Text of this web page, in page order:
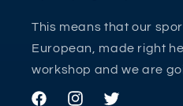
This means that our
European, made right
workshop and we are